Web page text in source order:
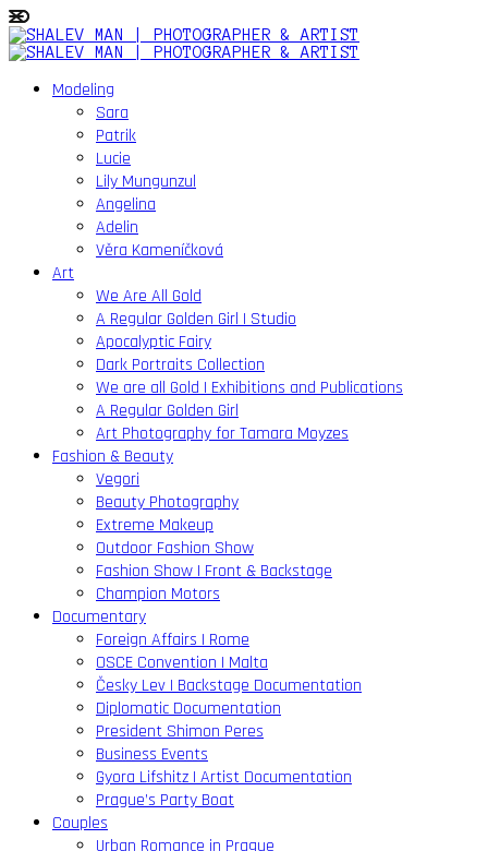
Modeling
Sara
Patrik
Lucie
Lily Mungunzul
Angelina
Adelin
Věra Kameníčková
Art
We Are All Gold
A Regular Golden Girl | Studio
Apocalyptic Fairy
Dark Portraits Collection
We are all Gold | Exhibitions and Publications
A Regular Golden Girl
Art Photography for Tamara Moyzes
Fashion & Beauty
Vegori
Beauty Photography
Extreme Makeup
Outdoor Fashion Show
Fashion Show | Front & Backstage
Champion Motors
Documentary
Foreign Affairs | Rome
OSCE Convention | Malta
Česky Lev | Backstage Documentation
Diplomatic Documentation
President Shimon Peres
Business Events
Gyora Lifshitz | Artist Documentation
Prague’s Party Boat
Couples
Urban Romance in Prague